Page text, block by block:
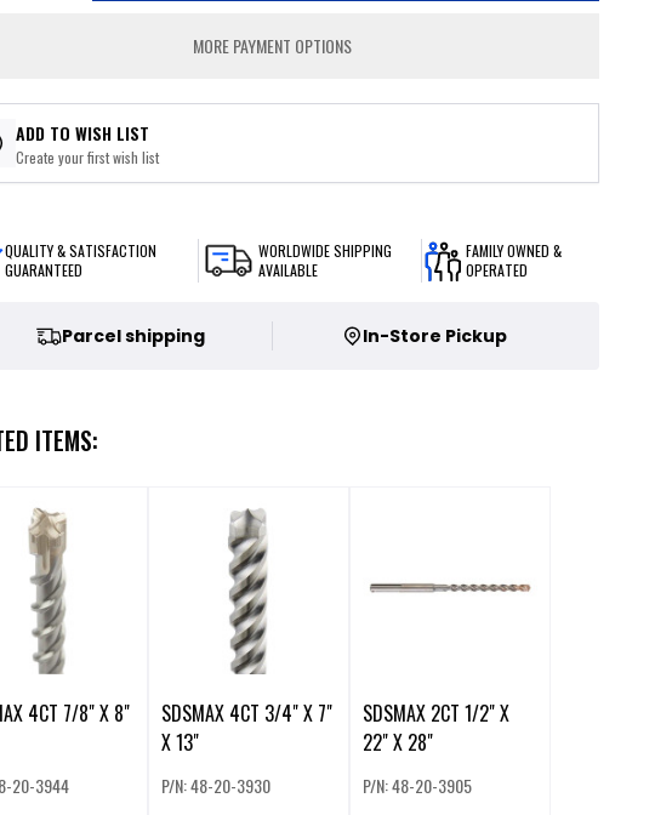
MORE PAYMENT OPTIONS
ADD TO WISH LIST
Create your first wish list
QUALITY & SATISFACTION
GUARANTEED
WORLDWIDE SHIPPING
AVAILABLE
FAMILY OWNED &
OPERATED
Parcel shipping In-Store Pickup
ITEMS:
4CT 7/8" X 8"
20-3944
SDSMAX 4CT 3/4" X 7"
X 13"
P/N: 48-20-3930
SDSMAX 2CT 1/2" X
22" X 28"
P/N: 48-20-3905